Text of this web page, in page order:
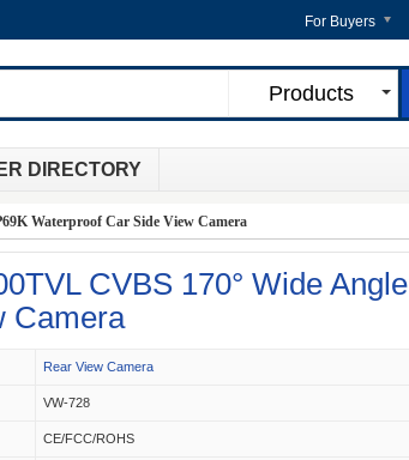
For Buyers
Products
DIRECTORY
Waterproof Car Side View Camera
CVBS 170° Wide Angle
Camera
Rear View Camera
VW-728
CE/FCC/ROHS